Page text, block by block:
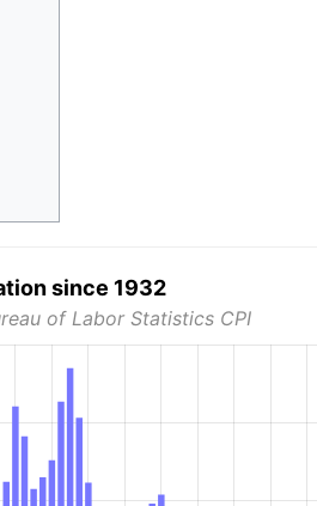
since 1932
of Labor Statistics CPI